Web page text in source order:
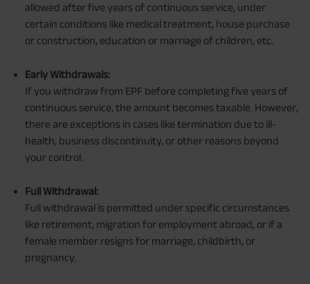
allowed after five years of continuous service, under
certain conditions like medical treatment, house purchase
or construction, education or marriage of children, etc.
Early Withdrawals:
If you withdraw from EPF before completing five years of
continuous service, the amount becomes taxable. However,
there are exceptions in cases like termination due to ill-
health, business discontinuity, or other reasons beyond
your control.
Full Withdrawal:
Full withdrawal is permitted under specific circumstances
like retirement, migration for employment abroad, or if a
female member resigns for marriage, childbirth, or
pregnancy.